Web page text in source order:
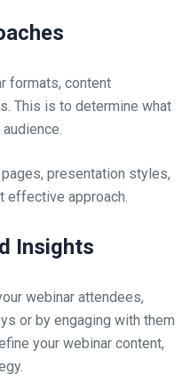
formats, content
This is to determine what
presentation styles,
effective approach.
Insights
webinar attendees,
or by engaging with them
your webinar content,